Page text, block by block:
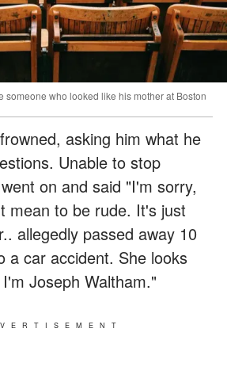
someone who looked like his mother at Boston
asking him what he
Unable to stop
on and said "I'm sorry,
mean to be rude. It's just
allegedly passed away 10
a car accident. She looks
Joseph Waltham."